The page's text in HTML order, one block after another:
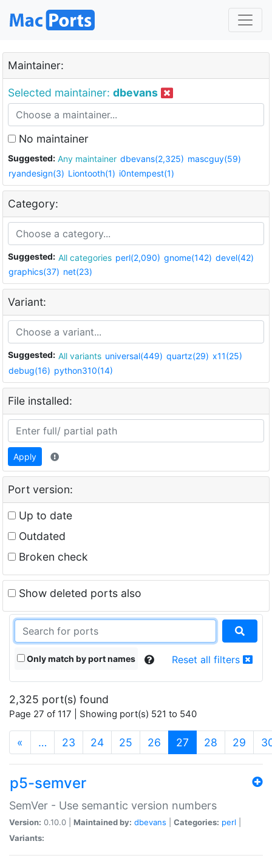
Maintainer:
Selected maintainer: dbevans
No maintainer
Suggested: Any maintainer dbevans(2,325) mascguy(59)
ryandesign(3) Liontooth(1) i0ntempest(1)
Category:
Suggested: All categories perl(2,090) gnome(142) devel(42)
graphics(37) net(23)
Variant:
Suggested: All variants universal(449) quartz(29) x11(25)
debug(16) python310(14)
File installed:
Apply
Port version:
Up to date
Outdated
Broken check
Show deleted ports also
Only match by port names Reset all filters
2,325 port(s) found
Page 27 of 117 | Showing port(s) 521 to 540
« … 23 24 25 26 27 (current)
28 29
p5-semver
SemVer - Use semantic version numbers
Version: 0.10.0 | Maintained by: dbevans Categories: perl
Variants: